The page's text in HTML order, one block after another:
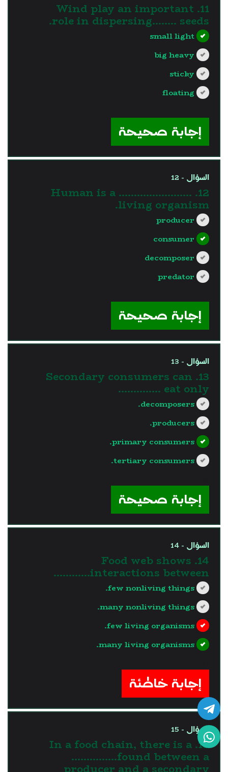
11. Wind play an important
role in dispersing…….. seeds.
small light
big heavy
sticky
floating
إجابة صحيحة
السؤال - 12
12. Human is a ……………………
living organism.
producer
consumer
decomposer
predator
إجابة صحيحة
السؤال - 13
13. Secondary consumers can
eat only …………..
decomposers.
producers.
primary consumers.
tertiary consumers.
إجابة صحيحة
السؤال - 14
14. Food web shows
interactions between…………
few nonliving things.
many nonliving things.
few living organisms.
many living organisms.
إجابة خاطئة
السؤال - 15
15. In a food chain, there is a
……………found between a
producer and a secondary